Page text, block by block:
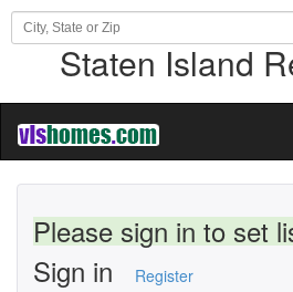
Staten Island
Please sign in to set
Sign in
Register